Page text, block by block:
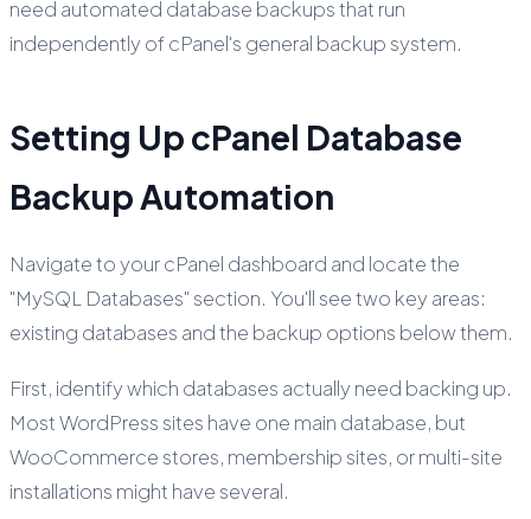
need automated database backups that run
independently of cPanel's general backup system.
Setting Up cPanel Database
Backup Automation
Navigate to your cPanel dashboard and locate the
"MySQL Databases" section. You'll see two key areas:
existing databases and the backup options below them.
First, identify which databases actually need backing up.
Most WordPress sites have one main database, but
WooCommerce stores, membership sites, or multi-site
installations might have several.